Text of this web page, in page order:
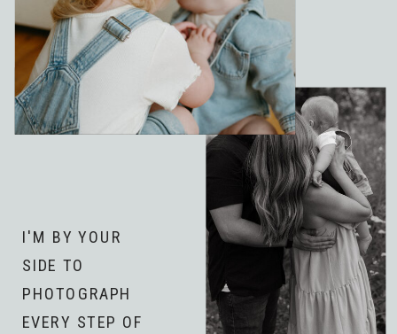
I'M BY YOUR
SIDE TO
PHOTOGRAPH
EVERY STEP OF